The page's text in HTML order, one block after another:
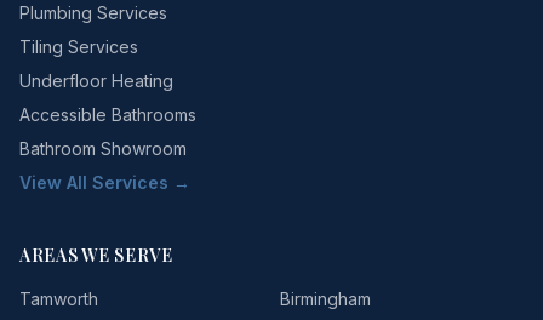
Plumbing Services
Tiling Services
Underfloor Heating
Accessible Bathrooms
Bathroom Showroom
View All Services →
AREAS WE SERVE
Tamworth
Birmingham